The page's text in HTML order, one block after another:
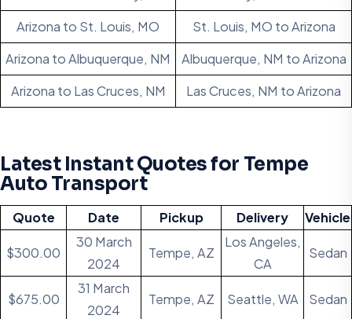
Arizona to St. Louis, MO
St. Louis, MO to Arizona
Arizona to Albuquerque, NM
Albuquerque, NM to Arizona
Arizona to Las Cruces, NM
Las Cruces, NM to Arizona
Latest Instant Quotes for Tempe
Auto Transport
Quote Date Pickup Delivery Vehicle
$300.00
30 March
2024
Tempe, AZ
Los Angeles,
CA
Sedan
$675.00
31 March
2024
Tempe, AZ Seattle, WA Sedan